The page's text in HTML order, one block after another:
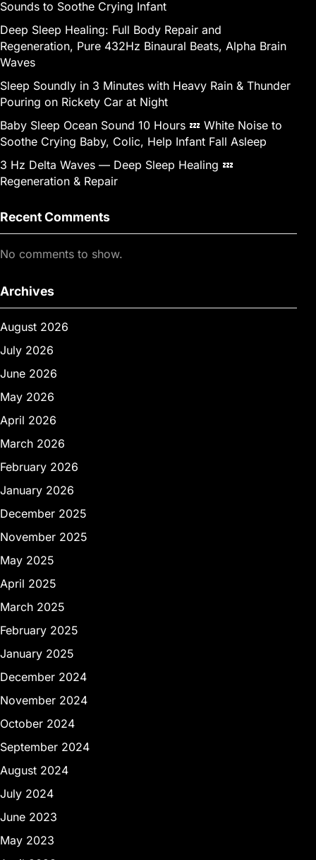
Sounds to Soothe Crying Infant
Deep Sleep Healing: Full Body Repair and
Regeneration, Pure 432Hz Binaural Beats, Alpha Brain
Waves
Sleep Soundly in 3 Minutes with Heavy Rain & Thunder
Pouring on Rickety Car at Night
Baby Sleep Ocean Sound 10 Hours 💤 White Noise to
Soothe Crying Baby, Colic, Help Infant Fall Asleep
3 Hz Delta Waves — Deep Sleep Healing 💤
Regeneration & Repair
Recent Comments
No comments to show.
Archives
August 2026
July 2026
June 2026
May 2026
April 2026
March 2026
February 2026
January 2026
December 2025
November 2025
May 2025
April 2025
March 2025
February 2025
January 2025
December 2024
November 2024
October 2024
September 2024
August 2024
July 2024
June 2023
May 2023